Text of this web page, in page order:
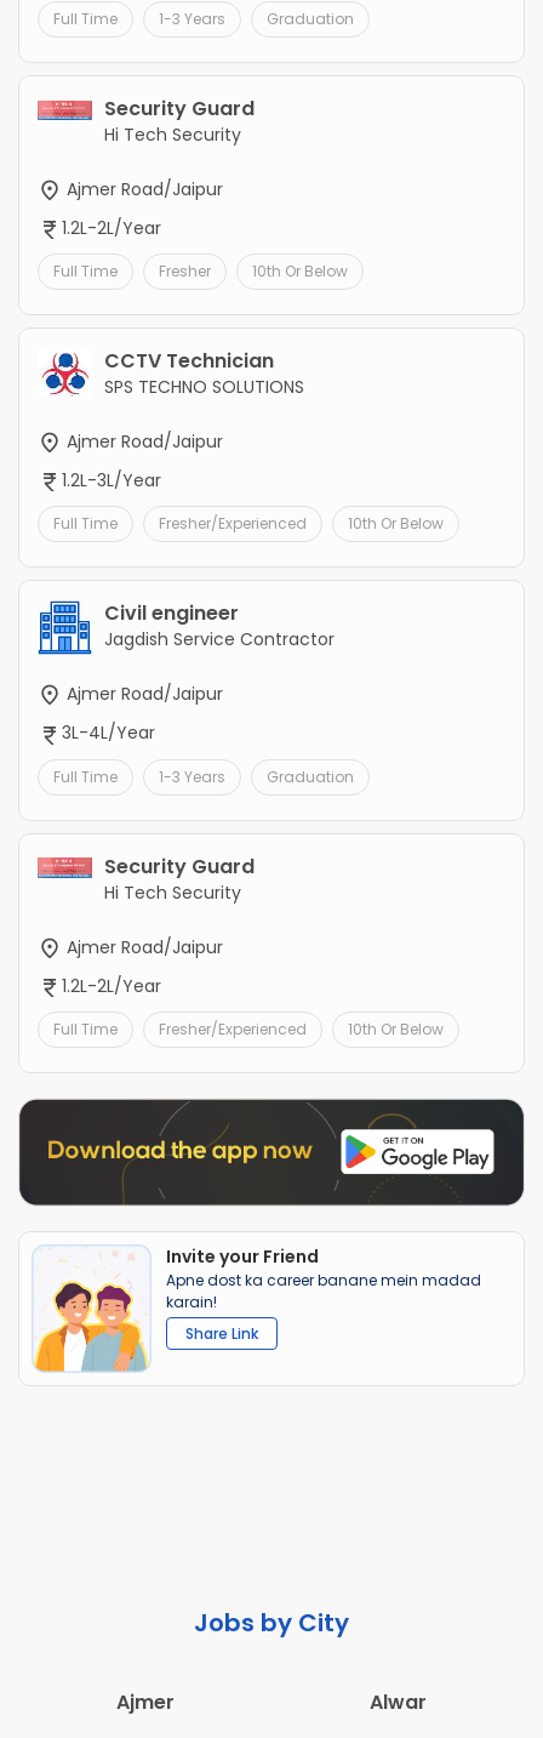
Full Time 1-3 Years Graduation
Security Guard
Hi Tech Security
Ajmer Road/Jaipur
1.2L-2L/Year
Full Time Fresher 10th Or Below
CCTV Technician
SPS TECHNO SOLUTIONS
Ajmer Road/Jaipur
1.2L-3L/Year
Full Time Fresher/Experienced 10th Or Below
Civil engineer
Jagdish Service Contractor
Ajmer Road/Jaipur
3L-4L/Year
Full Time 1-3 Years Graduation
Security Guard
Hi Tech Security
Ajmer Road/Jaipur
1.2L-2L/Year
Full Time Fresher/Experienced 10th Or Below
Invite your Friend
Apne dost ka career banane mein madad
karain!
Share Link
Jobs by City
Ajmer
Alwar